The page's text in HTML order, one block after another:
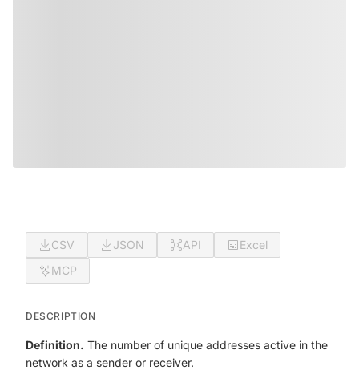
CSV JSON API
Excel
MCP
DESCRIPTION
Definition. The number of unique addresses active in the
network as a sender or receiver.